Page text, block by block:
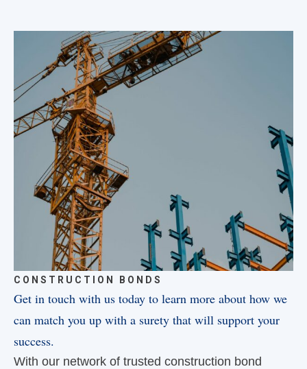
CONSTRUCTION BONDS
Get in touch with us today to learn more about how we
can match you up with a surety that will support your
success.
With our network of trusted construction bond